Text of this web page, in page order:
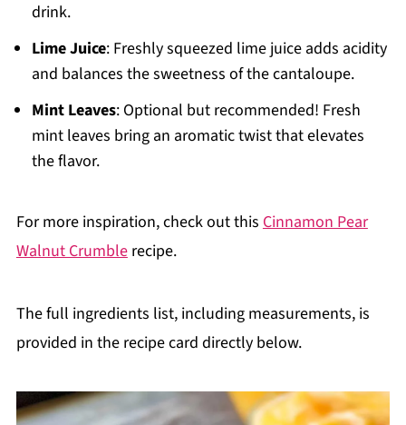
drink.
Lime Juice: Freshly squeezed lime juice adds acidity
and balances the sweetness of the cantaloupe.
Mint Leaves: Optional but recommended! Fresh
mint leaves bring an aromatic twist that elevates
the flavor.
For more inspiration, check out this Cinnamon Pear
Walnut Crumblerecipe.
The full ingredients list, including measurements, is
provided in the recipe card directly below.